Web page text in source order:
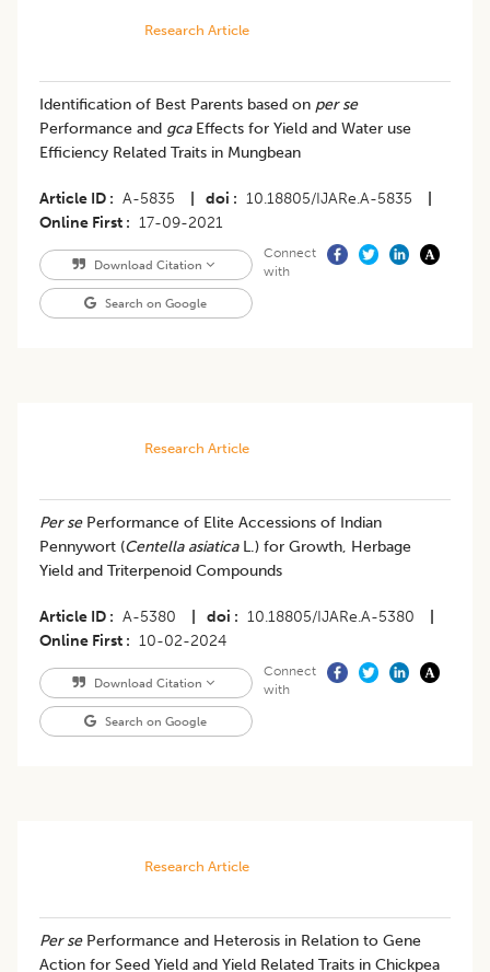
Research Article
Identification of Best Parents based on per se
Performance and gcaEffects for Yield and Water use
Efficiency Related Traits in Mungbean
Article ID A-5835 doi 10.18805/IJARe.A-5835
Online First
17-09-2021
Download Citation
Search on Google
Connect
with
Research Article
Per sePerformance of Elite Accessions of Indian
Pennywort (Centella asiaticaL.) for Growth, Herbage
Yield and Triterpenoid Compounds
Article ID A-5380 doi 10.18805/IJARe.A-5380
Online First
10-02-2024
Download Citation
Search on Google
Connect
with
Research Article
Per sePerformance and Heterosis in Relation to Gene
Action for Seed Yield and Yield Related Traits in Chickpea